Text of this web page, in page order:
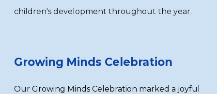
children's development throughout the year.
Growing Minds Celebration
Our Growing Minds Celebration marked a joyful